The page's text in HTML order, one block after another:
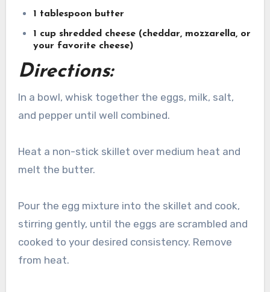
1 tablespoon butter
1 cup shredded cheese (cheddar, mozzarella, or
your favorite cheese)
Directions:
In a bowl, whisk together the eggs, milk, salt,
and pepper until well combined.
Heat a non-stick skillet over medium heat and
melt the butter.
Pour the egg mixture into the skillet and cook,
stirring gently, until the eggs are scrambled and
cooked to your desired consistency. Remove
from heat.